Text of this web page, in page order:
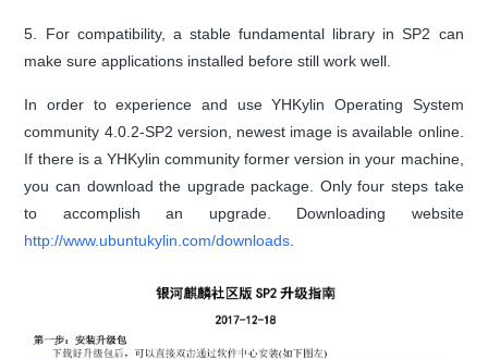
5. For compatibility, a stable fundamental library in SP2 can
make sure applications installed before still work well.
In order to experience and use YHKylin Operating System
community 4.0.2-SP2 version, newest image is available online.
If there is a YHKylin community former version in your machine,
you can download the upgrade package. Only four steps take
to accomplish an upgrade. Downloading website
http://www.ubuntukylin.com/downloads